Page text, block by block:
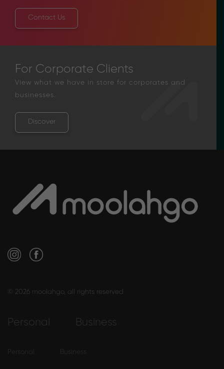
Contact Us
For Corporate Clients
View what we have in store for corporates and
businesses.
Discover
© 2026 moolahgo, all rights reserved
Personal Business
Personal Business